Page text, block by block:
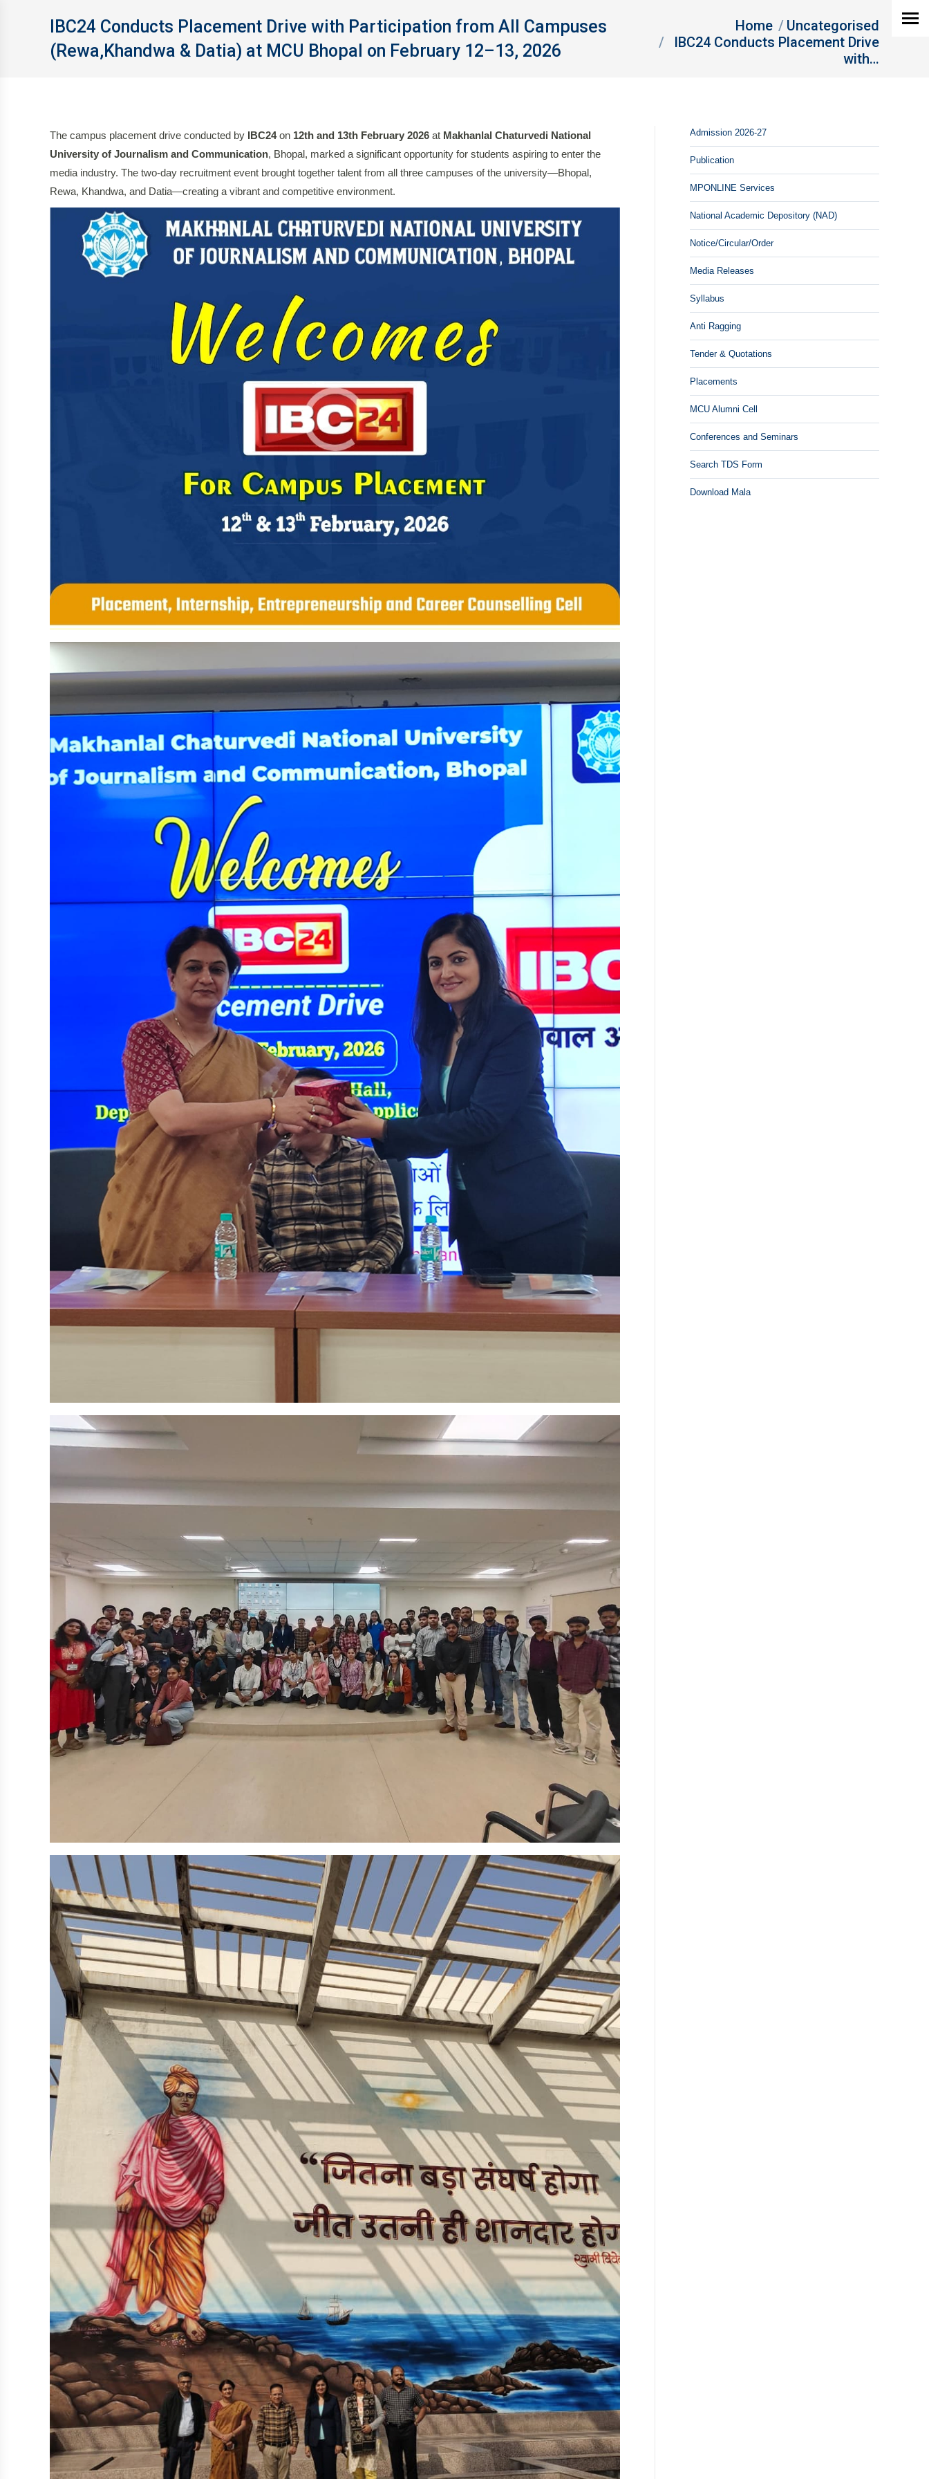
IBC24 Conducts Placement Drive with Participation from All Campuses
(Rewa,Khandwa & Datia) at MCU Bhopal on February 12–13, 2026
Home
Uncategorised
IBC24 Conducts Placement Drive
with…
The campus placement drive conducted by IBC24on 12th and 13th February 2026 at Makhanlal Chaturvedi National
University of Journalism and Communication, Bhopal, marked a significant opportunity for students aspiring to enter the
media industry. The two-day recruitment event brought together talent from all three campuses of the university—Bhopal,
Rewa, Khandwa, and Datia—creating a vibrant and competitive environment.
Admission 2026-27
Publication
MPONLINE Services
National Academic Depository (NAD)
Notice/Circular/Order
Media Releases
Syllabus
Anti Ragging
Tender & Quotations
Placements
MCU Alumni Cell
Conferences and Seminars
Search TDS Form
Download Mala